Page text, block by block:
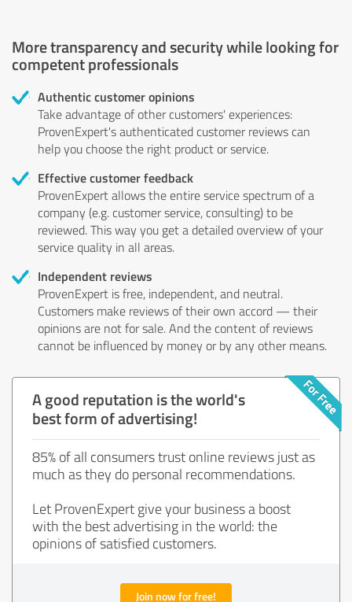
More transparency and security while looking for
competent professionals
Authentic customer opinions
Take advantage of other customers' experiences:
ProvenExpert's authenticated customer reviews can
help you choose the right product or service.
Effective customer feedback
ProvenExpert allows the entire service spectrum of a
company (e.g. customer service, consulting) to be
reviewed. This way you get a detailed overview of your
service quality in all areas.
Independent reviews
ProvenExpert is free, independent, and neutral.
Customers make reviews of their own accord — their
opinions are not for sale. And the content of reviews
cannot be influenced by money or by any other means.
A good reputation is the world's
best form of advertising!
85% of all consumers trust online reviews just as
much as they do personal recommendations.
Let ProvenExpert give your business a boost
with the best advertising in the world: the
opinions of satisfied customers.
Join now for free!